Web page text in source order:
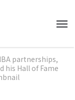
partnerships,
his Hall of Fame